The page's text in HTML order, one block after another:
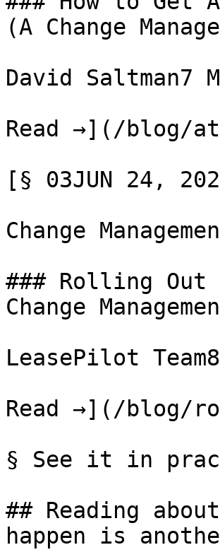
(A Change
David Saltman7
Read →](/blog/
[§ 03JUN 24,
Change
### Rolling Out
Change
LeasePilot Team8
Read →](/blog/
§ See it in
## Reading
happen is